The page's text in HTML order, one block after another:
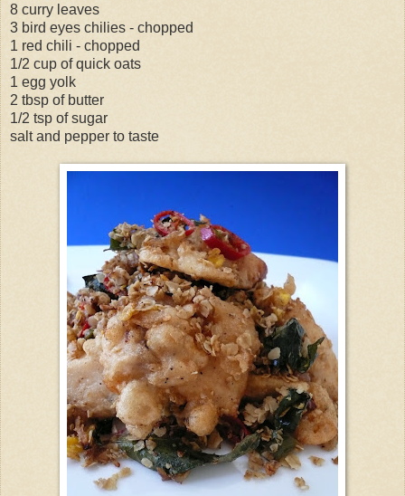
8 curry leaves
3 bird eyes chilies - chopped
1 red chili - chopped
1/2 cup of quick oats
1 egg yolk
2 tbsp of butter
1/2 tsp of sugar
salt and pepper to taste